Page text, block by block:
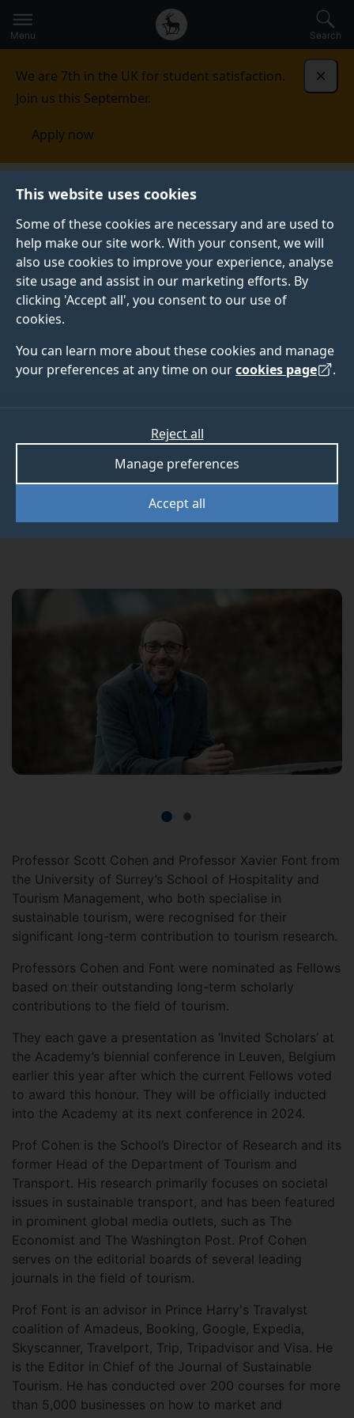
This website uses cookies
Some of these cookies are necessary and are used to
help make our site work. With your consent, we will
also use cookies to improve your experience, analyse
site usage and assist in our marketing efforts. By
clicking 'Accept all', you consent to our use of
cookies.
You can learn more about these cookies and manage
your preferences at any time on ourcookies page .
Accept all
Manage preferences
Reject all
to
main
Secondary
navigation
Global
main
Menu Search
We are 7th in the UK for student satisfaction.
Join us this September.
Apply now
Published:
25 November 2022
International
recognition for two
SHTM tourism
Two University of Surrey professors have been
awarded lifelong membership of theInternational
Academy for the Study of Tourism
Professor Scott Cohen and Professor Xavier Font from
the University of Surrey’s School of Hospitality and
Tourism Management, who both specialise in
sustainable tourism, were recognised for their
significant long-term contribution to tourism research.
Professors Cohen and Font were nominated as Fellows
based on their outstanding long-term scholarly
contributions to the field of tourism.
They each gave a presentation as ‘Invited Scholars’ at
the Academy’s biennial conference in Leuven, Belgium
earlier this year after which the current Fellows voted
to award this honour. They will be officially inducted
into the Academy at its next conference in 2024.
Prof Cohen is the School’s Director of Research and its
former Head of the Department of Tourism and
Transport. His research primarily focuses on societal
issues in sustainable transport, and has been featured
in prominent global media outlets, such as The
Economist and The Washington Post. Prof Cohen
serves on the editorial boards of several leading
journals in the field of tourism.
Prof Font is an advisor in Prince Harry's Travalyst
coalition of Amadeus, Booking, Google, Expedia,
Skyscanner, Travelport, Trip, Tripadvisor and Visa. He
is the Editor in Chief of the Journal of Sustainable
Tourism. He has conducted over 200 courses for more
than 5,000 businesses on how to market and